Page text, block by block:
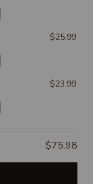
$25.99
$23.99
$75.98